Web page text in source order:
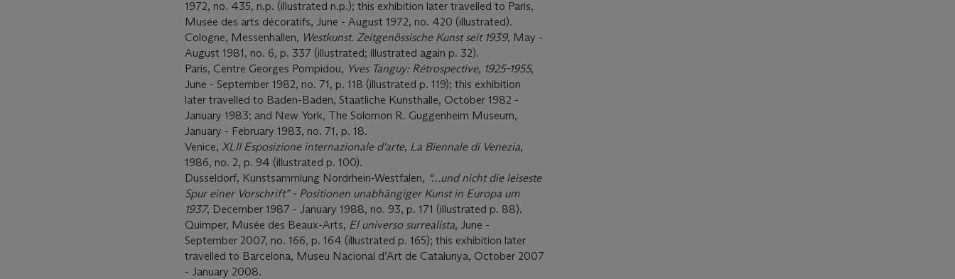
1972, no. 435, n.p. (illustrated n.p.); this exhibition later travelled to Paris,
Musée des arts décoratifs, June - August 1972, no. 420 (illustrated).
Cologne, Messenhallen, Westkunst. Zeitgenössische Kunst seit 1939, May -
August 1981, no. 6, p. 337 (illustrated; illustrated again p. 32).
Paris, Centre Georges Pompidou, Yves Tanguy: Rétrospective, 1925-1955,
June - September 1982, no. 71, p. 118 (illustrated p. 119); this exhibition
later travelled to Baden-Baden, Staatliche Kunsthalle, October 1982 -
January 1983; and New York, The Solomon R. Guggenheim Museum,
January - February 1983, no. 71, p. 18.
Venice, XLII Esposizione internazionale d'arte, La Biennale di Venezia,
1986, no. 2, p. 94 (illustrated p. 100).
Dusseldorf, Kunstsammlung Nordrhein-Westfalen, “…und nicht die leiseste
Spur einer Vorschrift” - Positionen unabhängiger Kunst in Europa um
1937, December 1987 - January 1988, no. 93, p. 171 (illustrated p. 88).
Quimper, Musée des Beaux-Arts, El universo surrealista, June -
September 2007, no. 166, p. 164 (illustrated p. 165); this exhibition later
travelled to Barcelona, Museu Nacional d’Art de Catalunya, October 2007
- January 2008.